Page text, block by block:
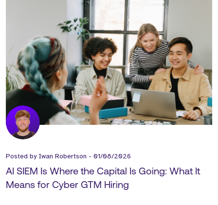
Posted by Iwan Robertson - 01/08/2026
AI SIEM Is Where the Capital Is Going: What It
Means for Cyber GTM Hiring